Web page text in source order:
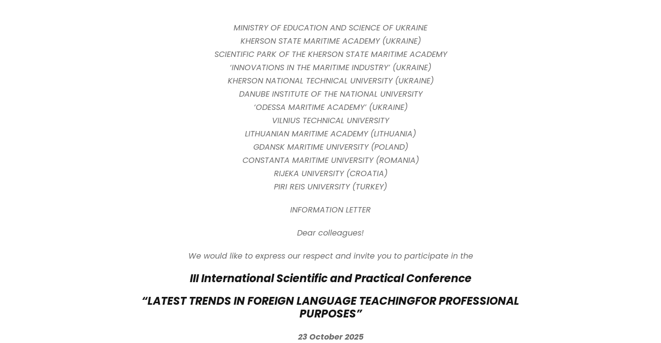
MINISTRY OF EDUCATION AND SCIENCE OF UKRAINE
KHERSON STATE MARITIME ACADEMY (UKRAINE)
SCIENTIFIC PARK OF THE KHERSON STATE MARITIME ACADEMY
‘INNOVATIONS IN THE MARITIME INDUSTRY’ (UKRAINE)
KHERSON NATIONAL TECHNICAL UNIVERSITY (UKRAINE)
DANUBE INSTITUTE OF THE NATIONAL UNIVERSITY
‘ODESSA MARITIME ACADEMY’ (UKRAINE)
VILNIUS TECHNICAL UNIVERSITY
LITHUANIAN MARITIME ACADEMY (LITHUANIA)
GDANSK MARITIME UNIVERSITY (POLAND)
CONSTANTA MARITIME UNIVERSITY (ROMANIA)
RIJEKA UNIVERSITY (CROATIA)
PIRI REIS UNIVERSITY (TURKEY)
INFORMATION LETTER
Dear colleagues!
We would like to express our respect and invite you to participate in the
III International Scientific and Practical Conference
“LATEST TRENDS IN FOREIGN LANGUAGE TEACHINGFOR PROFESSIONAL
PURPOSES”
23 October 2025